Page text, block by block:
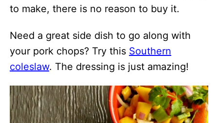
to make, there is no reason to buy it.
Need a great side dish to go along with
your pork chops? Try this Southern
coleslaw. The dressing is just amazing!